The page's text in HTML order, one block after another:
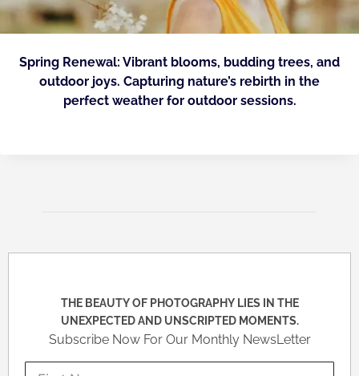
Spring Renewal: Vibrant blooms, budding trees, and
outdoor joys. Capturing nature’s rebirth in the
perfect weather for outdoor sessions.
THE BEAUTY OF PHOTOGRAPHY LIES IN THE
UNEXPECTED AND UNSCRIPTED MOMENTS.
Subscribe Now For Our Monthly NewsLetter